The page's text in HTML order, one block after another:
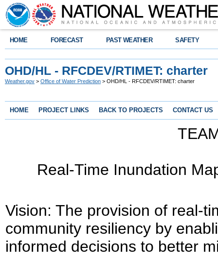
HOME FORECAST PAST WEATHER SAFETY
OHD/HL - RFCDEV/RTIMET: charter
Weather.gov > Office of Water Prediction > OHD/HL - RFCDEV/RTIMET: charter
HOME PROJECT LINKS BACK TO PROJECTS CONTACT US
Real-Time Inundation
Vision: The provision of real-
community resiliency by
informed decisions to better